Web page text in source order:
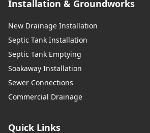
Installation & Groundworks
New Drainage Installation
Septic Tank Installation
Septic Tank Emptying
Soakaway Installation
Sewer Connections
Commercial Drainage
Quick Links